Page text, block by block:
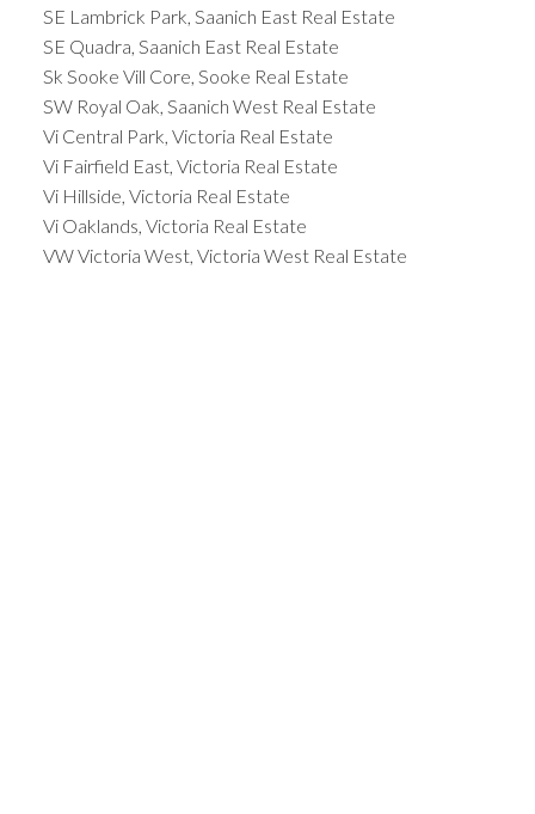
SE Lambrick Park, Saanich East Real Estate
SE Quadra, Saanich East Real Estate
Sk Sooke Vill Core, Sooke Real Estate
SW Royal Oak, Saanich West Real Estate
Vi Central Park, Victoria Real Estate
Vi Fairfield East, Victoria Real Estate
Vi Hillside, Victoria Real Estate
Vi Oaklands, Victoria Real Estate
VW Victoria West, Victoria West Real Estate